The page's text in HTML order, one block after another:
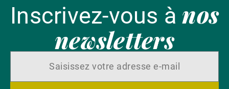
Inscrivez-vous ànos
newsletters